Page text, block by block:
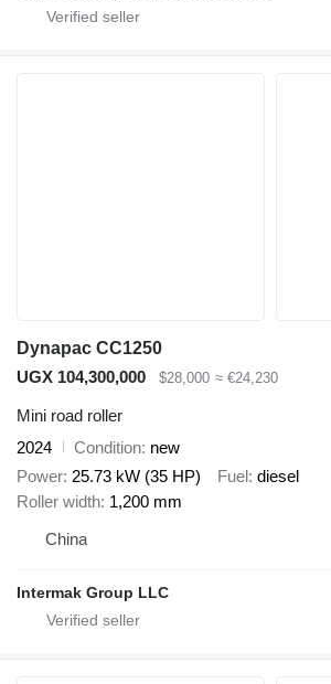
Dynapac CC1250
UGX 104,300,000
$28,000 ≈ €24,230
Mini road roller
2024
Condition new
Power 25.73 kW (35 HP) Fuel diesel
Roller width 1,200 mm
China
Intermak Group LLC